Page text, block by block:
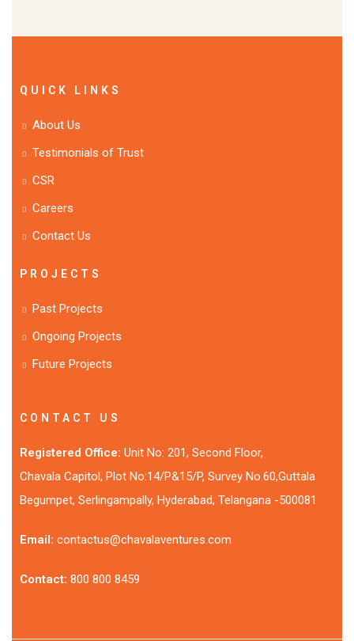
QUICK LINKS
About Us
Testimonials of Trust
CSR
Careers
Contact Us
PROJECTS
Past Projects
Ongoing Projects
Future Projects
CONTACT US
Registered Office: Unit No: 201, Second Floor,
Chavala Capitol, Plot No:14/P&15/P, Survey No.60,Guttala
Begumpet, Serlingampally, Hyderabad, Telangana -500081
Email: contactus@chavalaventures.com
Contact: 800 800 8459